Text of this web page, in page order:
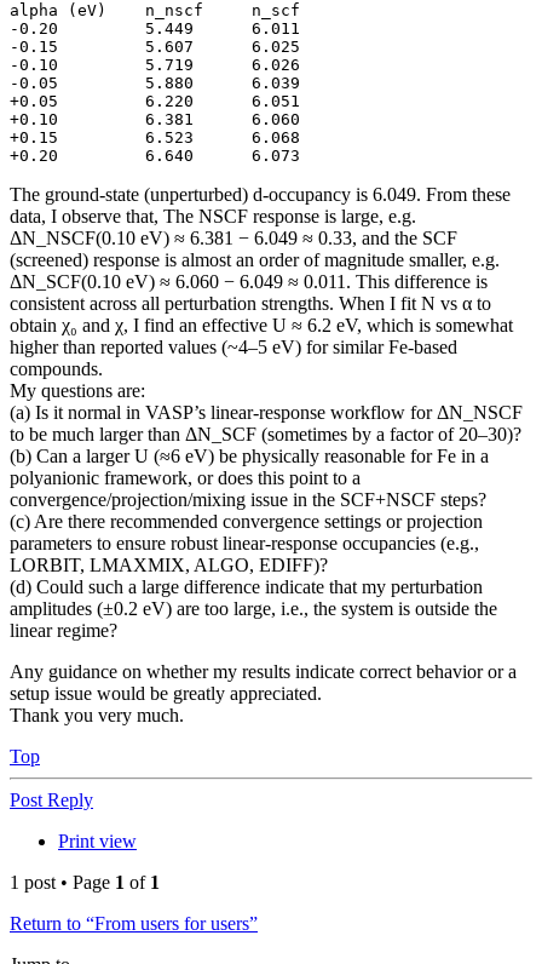
alpha (eV)    n_nscf     n_scf
-0.20         5.449      6.011
-0.15         5.607      6.025
-0.10         5.719      6.026
-0.05         5.880      6.039
+0.05         6.220      6.051
+0.10         6.381      6.060
+0.15         6.523      6.068
+0.20         6.640      6.073
The ground-state (unperturbed) d-occupancy is 6.049. From these
data, I observe that, The NSCF response is large, e.g.
ΔN_NSCF(0.10 eV) ≈ 6.381 − 6.049 ≈ 0.33, and the SCF
(screened) response is almost an order of magnitude smaller, e.g.
ΔN_SCF(0.10 eV) ≈ 6.060 − 6.049 ≈ 0.011. This difference is
consistent across all perturbation strengths. When I fit N vs α to
obtain χ₀ and χ, I find an effective U ≈ 6.2 eV, which is somewhat
higher than reported values (~4–5 eV) for similar Fe-based
compounds.
My questions are:
(a) Is it normal in VASP’s linear-response workflow for ΔN_NSCF
to be much larger than ΔN_SCF (sometimes by a factor of 20–30)?
(b) Can a larger U (≈6 eV) be physically reasonable for Fe in a
polyanionic framework, or does this point to a
convergence/projection/mixing issue in the SCF+NSCF steps?
(c) Are there recommended convergence settings or projection
parameters to ensure robust linear-response occupancies (e.g.,
LORBIT, LMAXMIX, ALGO, EDIFF)?
(d) Could such a large difference indicate that my perturbation
amplitudes (±0.2 eV) are too large, i.e., the system is outside the
linear regime?
Any guidance on whether my results indicate correct behavior or a
setup issue would be greatly appreciated.
Thank you very much.
Top
Post Reply
Print view
1 post • Page 1 of 1
Return to “From users for users”